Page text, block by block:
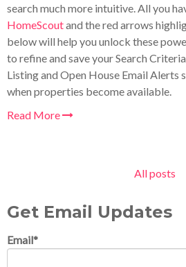
search much more intuitive. All you
HomeScoutand the red arrows
below will help you unlock these
to refine and save your Search
Listing and Open House Email Alerts
when properties become available.
Read More
All posts
Get Email Updates
Email*